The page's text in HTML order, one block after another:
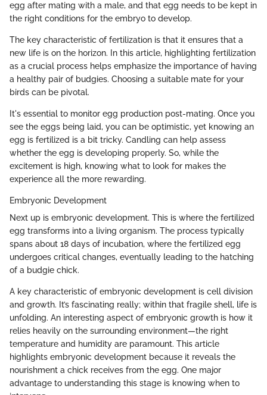
egg after mating with a male, and that egg needs to be kept in
the right conditions for the embryo to develop.
The key characteristic of fertilization is that it ensures that a
new life is on the horizon. In this article, highlighting fertilization
as a crucial process helps emphasize the importance of having
a healthy pair of budgies. Choosing a suitable mate for your
birds can be pivotal.
It's essential to monitor egg production post-mating. Once you
see the eggs being laid, you can be optimistic, yet knowing an
egg is fertilized is a bit tricky. Candling can help assess
whether the egg is developing properly. So, while the
excitement is high, knowing what to look for makes the
experience all the more rewarding.
Embryonic Development
Next up is embryonic development. This is where the fertilized
egg transforms into a living organism. The process typically
spans about 18 days of incubation, where the fertilized egg
undergoes critical changes, eventually leading to the hatching
of a budgie chick.
A key characteristic of embryonic development is cell division
and growth. It’s fascinating really; within that fragile shell, life is
unfolding. An interesting aspect of embryonic growth is how it
relies heavily on the surrounding environment—the right
temperature and humidity are paramount. This article
highlights embryonic development because it reveals the
nourishment a chick receives from the egg. One major
advantage to understanding this stage is knowing when to